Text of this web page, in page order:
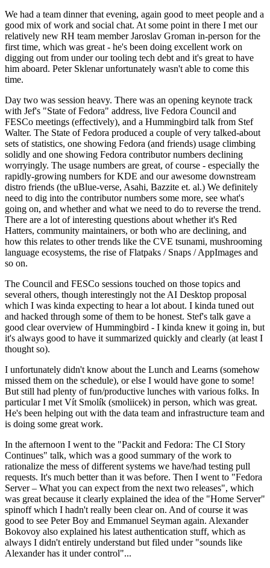
We had a team dinner that evening, again good to meet people and a
good mix of work and social chat. At some point in there I met our
relatively new RH team member Jaroslav Groman in-person for the
first time, which was great - he's been doing excellent work on
digging out from under our tooling tech debt and it's great to have
him aboard. Peter Sklenar unfortunately wasn't able to come this
time.
Day two was session heavy. There was an opening keynote track
with Jef's "State of Fedora" address, live Fedora Council and
FESCo meetings (effectively), and a Hummingbird talk from Stef
Walter. The State of Fedora produced a couple of very talked-about
sets of statistics, one showing Fedora (and friends) usage climbing
solidly and one showing Fedora contributor numbers declining
worryingly. The usage numbers are great, of course - especially the
rapidly-growing numbers for KDE and our awesome downstream
distro friends (the uBlue-verse, Asahi, Bazzite et. al.) We definitely
need to dig into the contributor numbers some more, see what's
going on, and whether and what we need to do to reverse the trend.
There are a lot of interesting questions about whether it's Red
Hatters, community maintainers, or both who are declining, and
how this relates to other trends like the CVE tsunami, mushrooming
language ecosystems, the rise of Flatpaks / Snaps / AppImages and
so on.
The Council and FESCo sessions touched on those topics and
several others, though interestingly not the AI Desktop proposal
which I was kinda expecting to hear a lot about. I kinda tuned out
and hacked through some of them to be honest. Stef's talk gave a
good clear overview of Hummingbird - I kinda knew it going in, but
it's always good to have it summarized quickly and clearly (at least I
thought so).
I unfortunately didn't know about the Lunch and Learns (somehow
missed them on the schedule), or else I would have gone to some!
But still had plenty of fun/productive lunches with various folks. In
particular I met Vít Smolík (smoliicek) in person, which was great.
He's been helping out with the data team and infrastructure team and
is doing some great work.
In the afternoon I went to the "Packit and Fedora: The CI Story
Continues" talk, which was a good summary of the work to
rationalize the mess of different systems we have/had testing pull
requests. It's much better than it was before. Then I went to "Fedora
Server – What you can expect from the next two releases", which
was great because it clearly explained the idea of the "Home Server"
spinoff which I hadn't really been clear on. And of course it was
good to see Peter Boy and Emmanuel Seyman again. Alexander
Bokovoy also explained his latest authentication stuff, which as
always I didn't entirely understand but filed under "sounds like
Alexander has it under control"...